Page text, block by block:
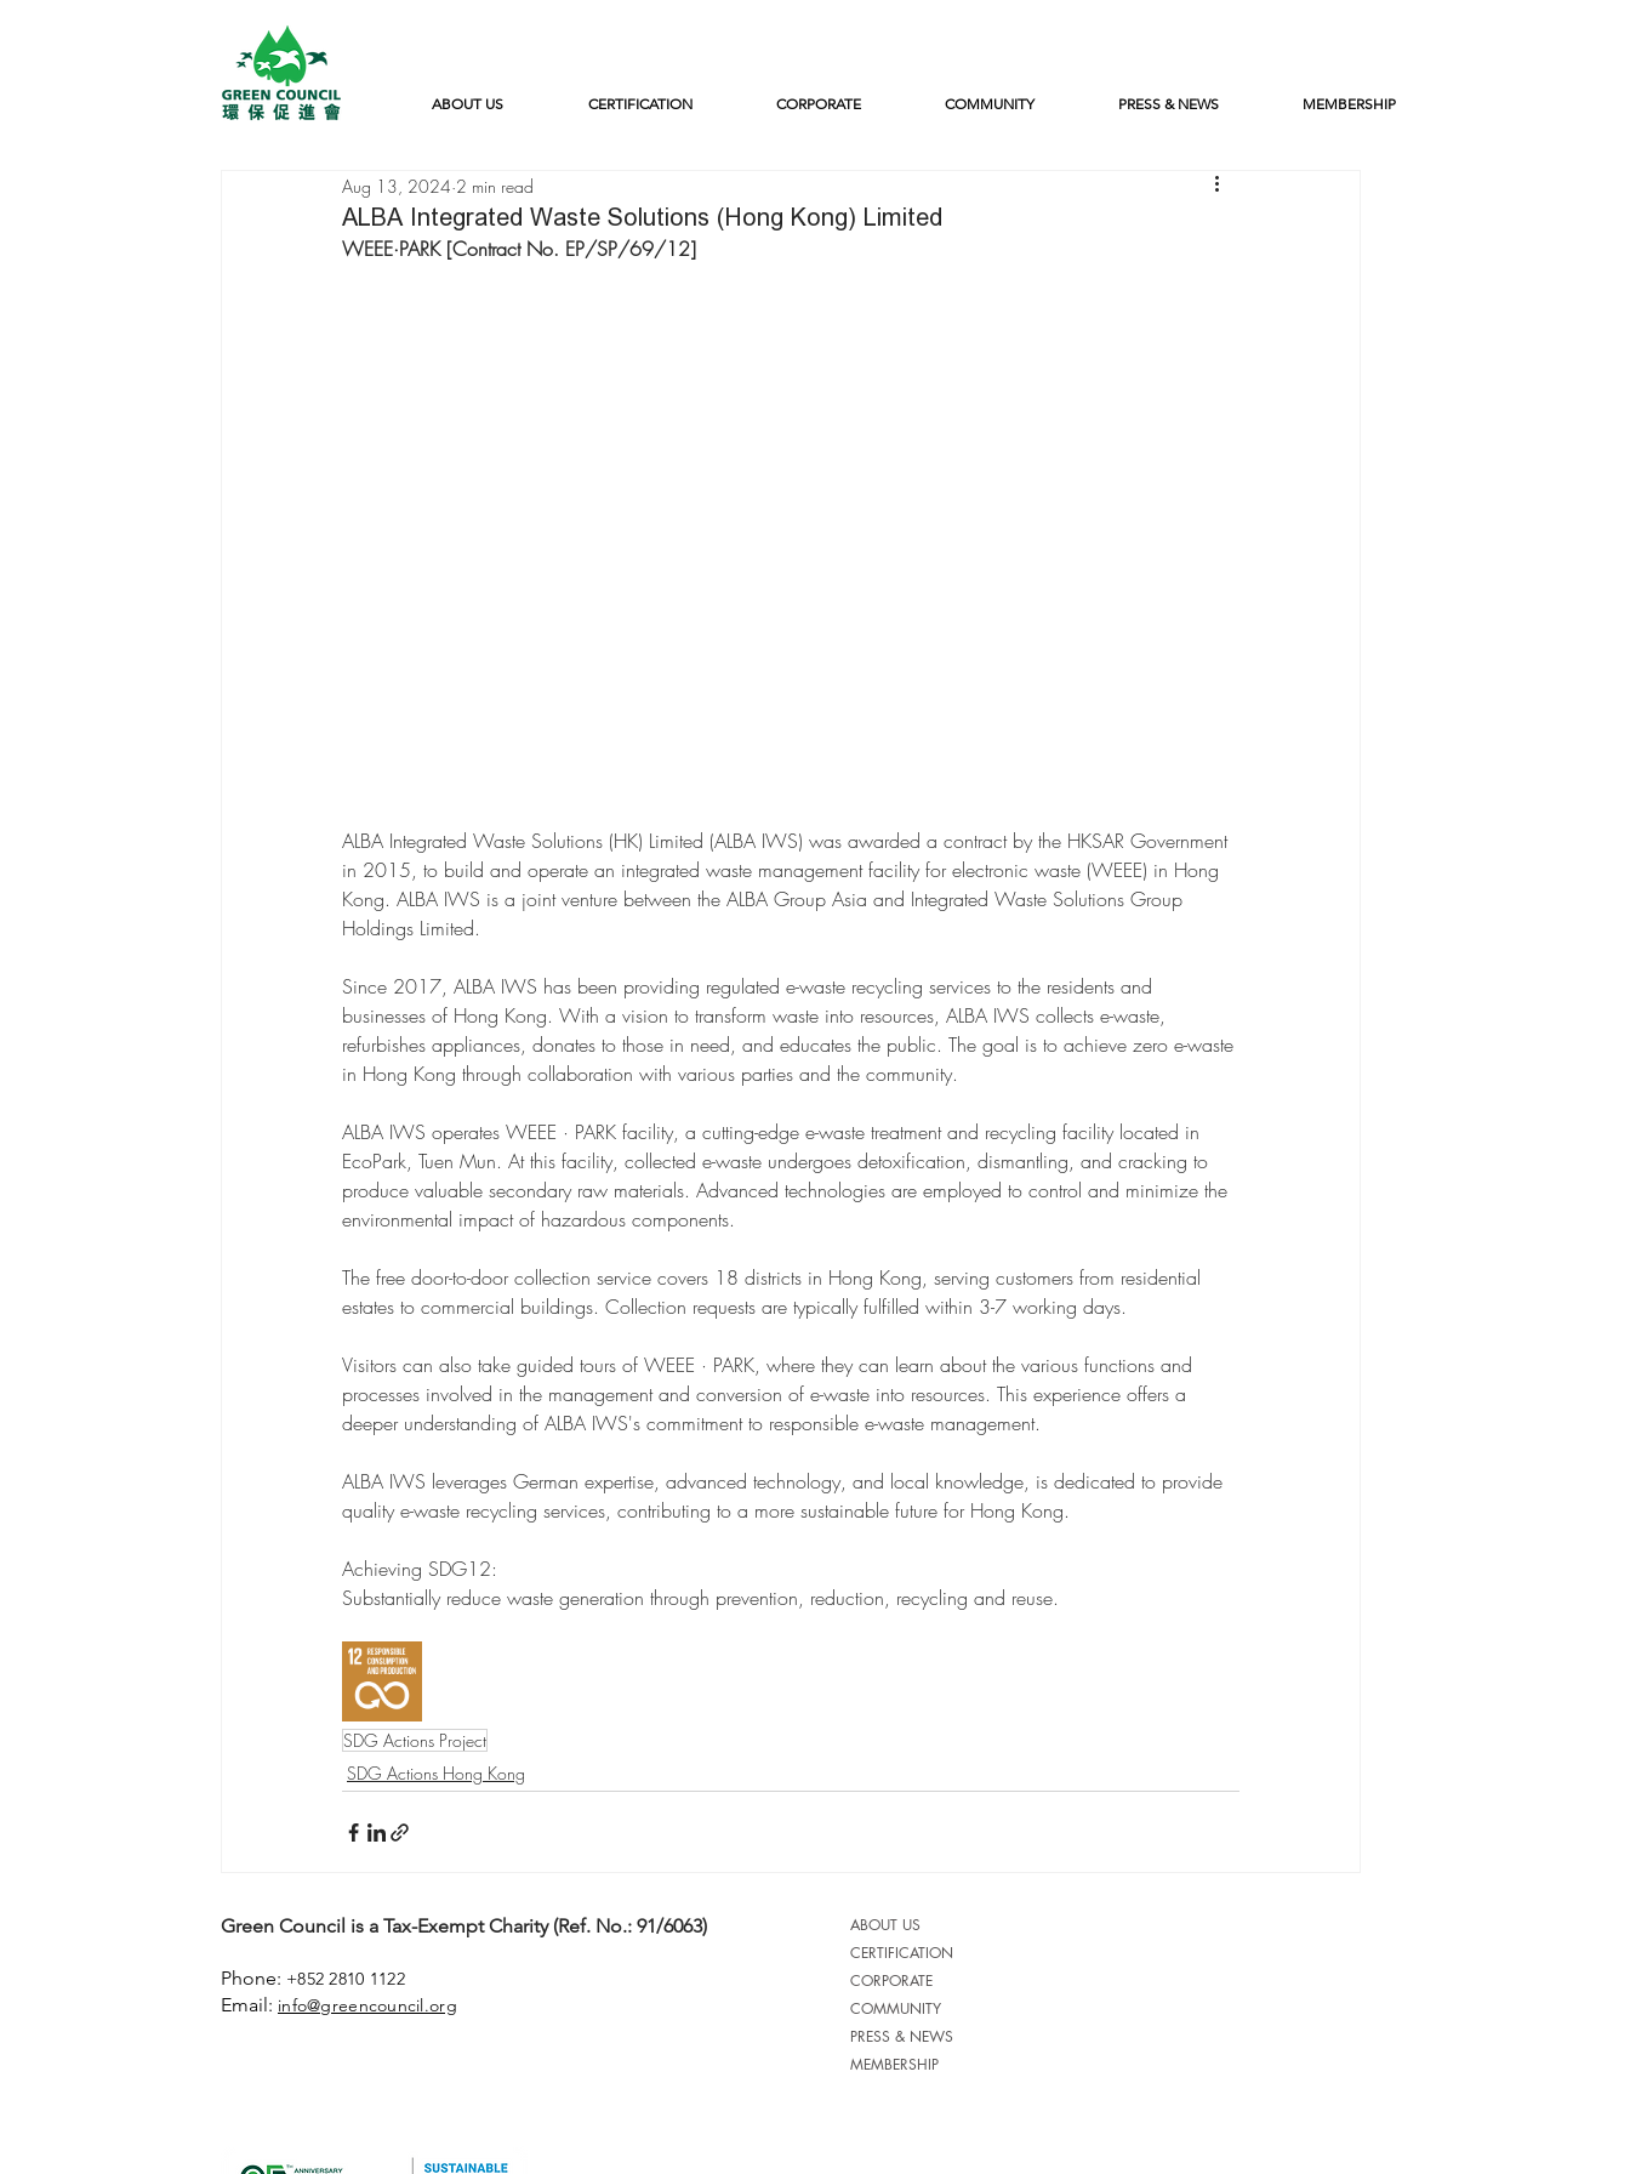
ABOUT US CERTIFICATION CORPORATE COMMUNITY PRESS & NEWS MEMBERSHIP
ALBA Integrated Waste Solutions (Hong Kong) Limited
Aug 13, 2024 2 min read
WEEE·PARK [Contract No. EP/SP/69/12]
ALBA Integrated Waste Solutions (HK) Limited (ALBA IWS) was awarded a contract by the HKSAR Government
in 2015, to build and operate an integrated waste management facility for electronic waste (WEEE) in Hong
Kong. ALBA IWS is a joint venture between the ALBA Group Asia and Integrated Waste Solutions Group
Holdings Limited.
Since 2017, ALBA IWS has been providing regulated e-waste recycling services to the residents and
businesses of Hong Kong. With a vision to transform waste into resources, ALBA IWS collects e-waste,
refurbishes appliances, donates to those in need, and educates the public. The goal is to achieve zero e-waste
in Hong Kong through collaboration with various parties and the community.
ALBA IWS operates WEEE · PARK facility, a cutting-edge e-waste treatment and recycling facility located in
EcoPark, Tuen Mun. At this facility, collected e-waste undergoes detoxification, dismantling, and cracking to
produce valuable secondary raw materials. Advanced technologies are employed to control and minimize the
environmental impact of hazardous components.
The free door-to-door collection service covers 18 districts in Hong Kong, serving customers from residential
estates to commercial buildings. Collection requests are typically fulfilled within 3-7 working days.
Visitors can also take guided tours of WEEE · PARK, where they can learn about the various functions and
processes involved in the management and conversion of e-waste into resources. This experience offers a
deeper understanding of ALBA IWS's commitment to responsible e-waste management.
ALBA IWS leverages German expertise, advanced technology, and local knowledge, is dedicated to provide
quality e-waste recycling services, contributing to a more sustainable future for Hong Kong.
Achieving SDG12:
Substantially reduce waste generation through prevention, reduction, recycling and reuse.
SDG Actions Project
SDG Actions Hong Kong
Green Council is a Tax-Exempt Charity (Ref. No.: 91/6063)
Phone: +852 2810 1122
Email: info@greencouncil.org
ABOUT US
CERTIFICATION
CORPORATE
COMMUNITY
PRESS & NEWS
MEMBERSHIP